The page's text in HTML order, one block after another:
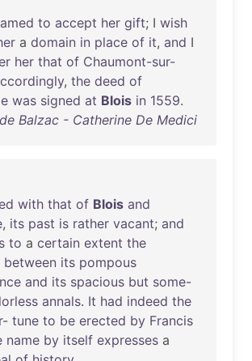
to accept her gift; I wish
a domain in place of it, and I
her that of Chaumont-sur-
, the deed of
was signed at Blois in 1559.
Balzac - Catherine De Medici
with that of Blois and
, its past is rather vacant; and
to a certain extent the
between its pompous
and its spacious but some-
annals. It had indeed the
- tune to be erected by Francis
name by itself expresses a